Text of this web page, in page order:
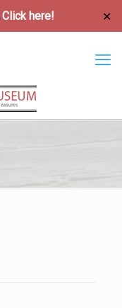
Click here! ✕